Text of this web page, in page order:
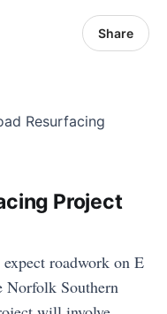
Share
Project
roadwork on E
Norfolk Southern